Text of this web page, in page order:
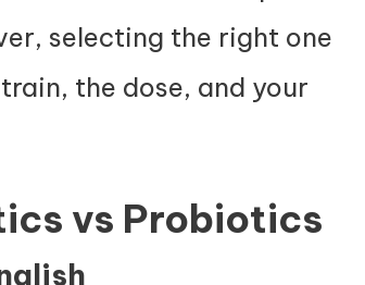
selecting the right one
the dose, and your
vs Probiotics